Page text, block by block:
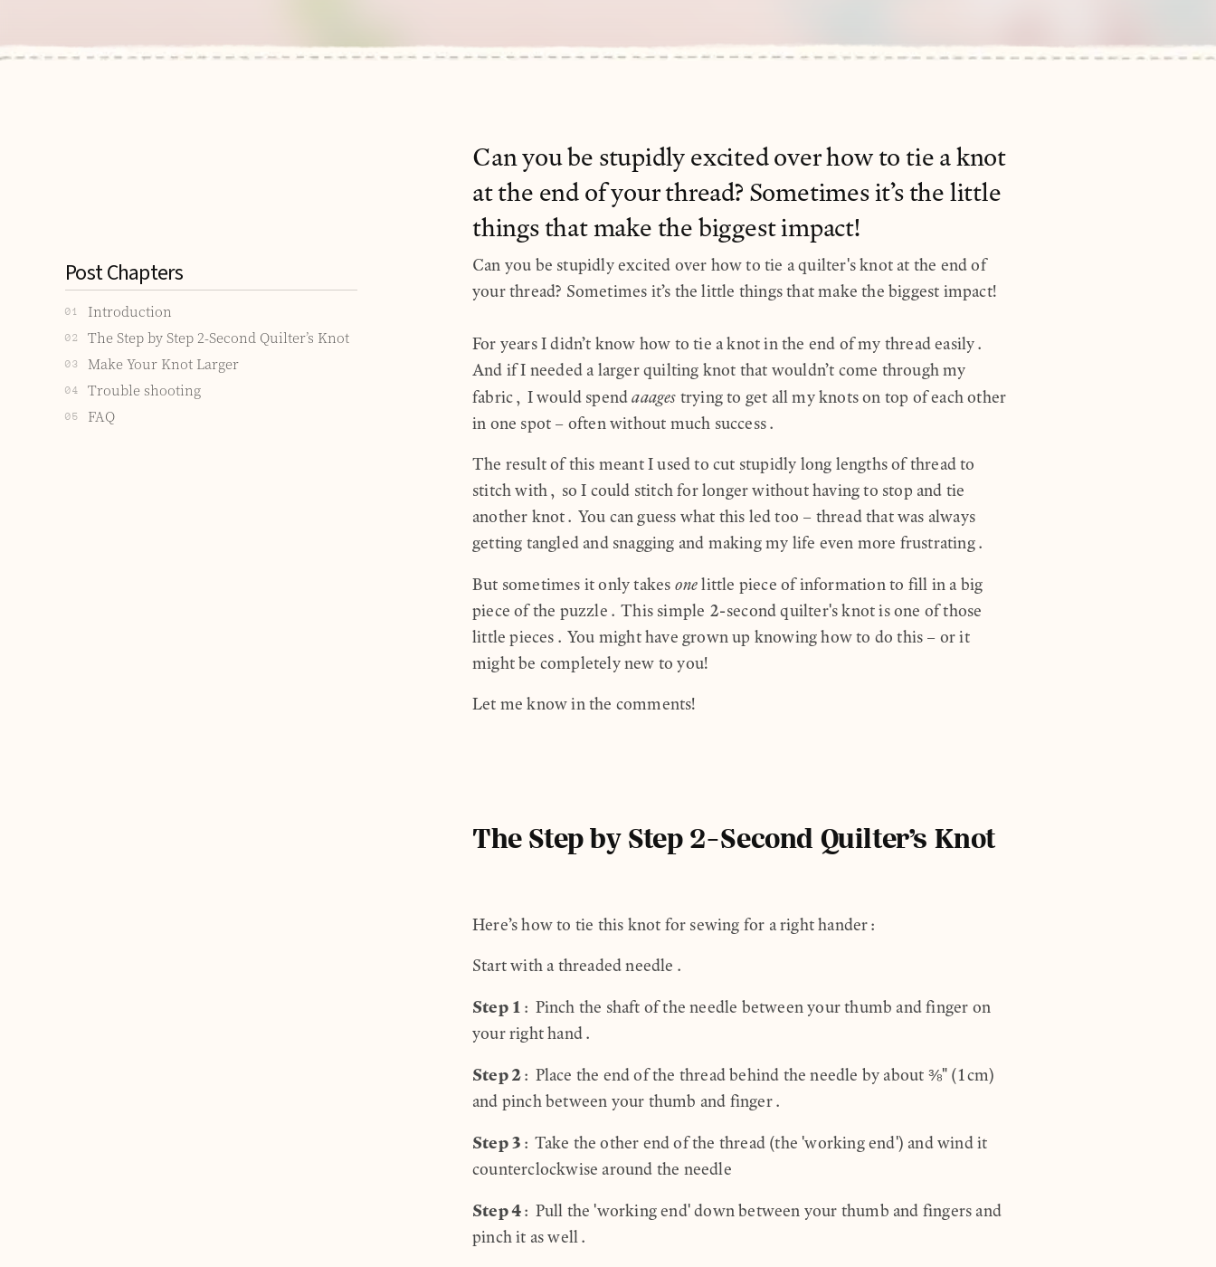
Can you be stupidly excited over how to tie a knot
at the end of your thread? Sometimes it’s the little
things that make the biggest impact!
Can you be stupidly excited over how to tie a quilter's knot at the end of
your thread? Sometimes it’s the little things that make the biggest impact!
For years I didn’t know how to tie a knot in the end of my thread easily.
And if I needed a larger quilting knot that wouldn’t come through my
fabric, I would spendaaages trying to get all my knots on top of each other
in one spot – often without much success.
The result of this meant I used to cut stupidly long lengths of thread to
stitch with, so I could stitch for longer without having to stop and tie
another knot. You can guess what this led too – thread that was always
getting tangled and snagging and making my life even more frustrating.
But sometimes it only takes onelittle piece of information to fill in a big
piece of the puzzle. This simple 2-second quilter's knot is one of those
little pieces. You might have grown up knowing how to do this – or it
might be completely new to you!
Let me know in the comments!
The Step by Step 2-Second Quilter’s Knot
Here’s how to tie this knot for sewing for a right hander:
Start with a threaded needle.
Step 1 : Pinch the shaft of the needle between your thumb and finger on
your right hand.
Step 2: Place the end of the thread behind the needle by about ⅜" (1cm)
and pinch between your thumb and finger.
Step 3 : Take the other end of the thread (the 'working end') and wind it
counterclockwise around the needle
Step 4: Pull the 'working end' down between your thumb and fingers and
pinch it as well.
Post Chapters
01 Introduction
02 The Step by Step 2-Second Quilter’s Knot
03 Make Your Knot Larger
04 Trouble shooting
05 FAQ